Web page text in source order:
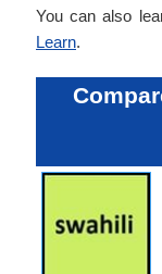
You can also
Learn.